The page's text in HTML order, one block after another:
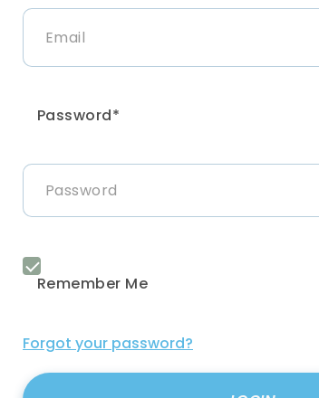
Password*
Remember Me
Forgot your password?